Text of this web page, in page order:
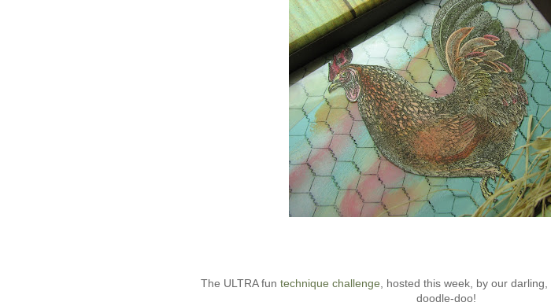
The ULTRA fun technique challenge, hosted this week, by our darling,
doodle-doo!